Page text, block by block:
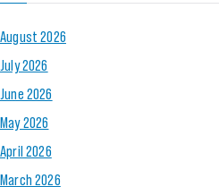
August 2026
July 2026
June 2026
May 2026
April 2026
March 2026